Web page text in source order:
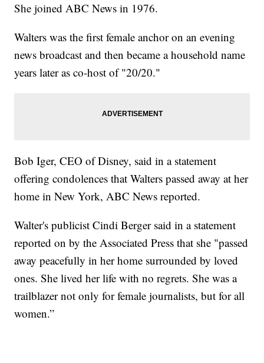
She joined ABC News in 1976.
Walters was the first female anchor on an evening
news broadcast and then became a household name
years later as co-host of "20/20."
Bob Iger, CEO of Disney, said in a statement
offering condolences that Walters passed away at her
home in New York, ABC News reported.
Walter's publicist Cindi Berger said in a statement
reported on by the Associated Press that she "passed
away peacefully in her home surrounded by loved
ones. She lived her life with no regrets. She was a
trailblazer not only for female journalists, but for all
women.”